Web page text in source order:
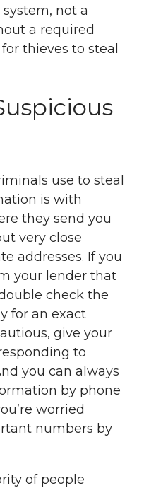
not a
a required
thieves to steal
use to steal
is with
they send you
very close
addresses. If you
your lender that
check the
for an exact
give your
to
you can always
by phone
worried
numbers by
of people